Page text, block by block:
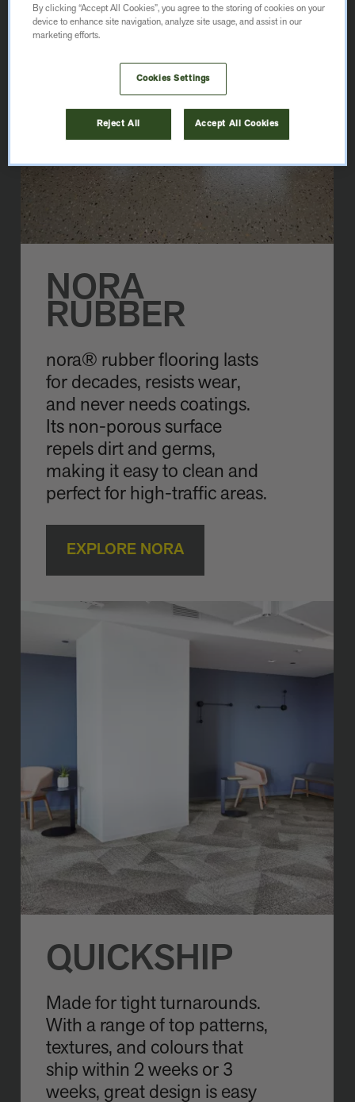
NORA
RUBBER
nora® rubber flooring lasts
for decades, resists wear,
and never needs coatings.
Its non-porous surface
repels dirt and germs,
making it easy to clean and
perfect for high-traffic areas.
EXPLORE NORA
QUICKSHIP
Made for tight turnarounds.
With a range of top patterns,
textures, and colours that
ship within 2 weeks or 3
weeks, great design is easy
By clicking “Accept All Cookies”, you agree to the storing of cookies on your
device to enhance site navigation, analyze site usage, and assist in our
marketing efforts.
Cookies Settings
Reject All Accept All Cookies